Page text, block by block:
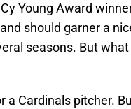
Young Award
should garner a
seasons. But
a Cardinals pitcher.